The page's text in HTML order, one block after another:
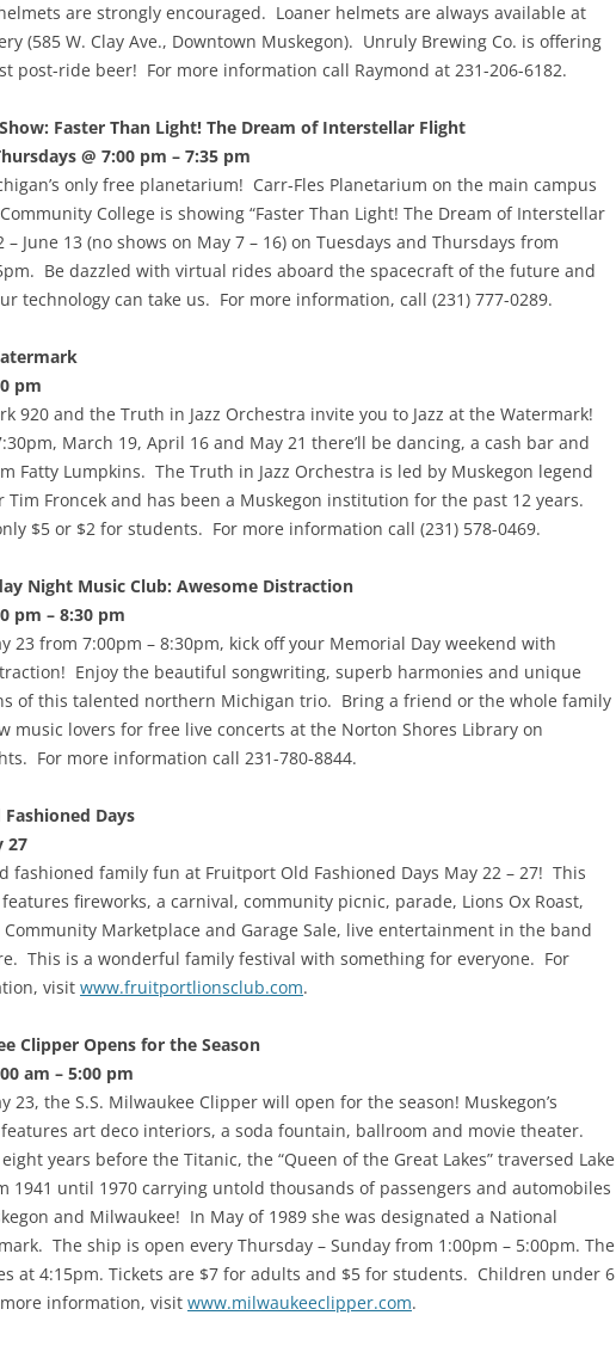
are strongly encouraged. Loaner helmets are always available at
(585 W. Clay Ave., Downtown Muskegon). Unruly Brewing Co. is offering
post-ride beer! For more information call Raymond at 231-206-6182.
Faster Than Light! The Dream of Interstellar Flight
@ 7:00 pm – 7:35 pm
only free planetarium! Carr-Fles Planetarium on the main campus
College is showing “Faster Than Light! The Dream of Interstellar
– June 13 (no shows on May 7 – 16) on Tuesdays and Thursdays from
Be dazzled with virtual rides aboard the spacecraft of the future and
technology can take us. For more information, call (231) 777-0289.
pm
920 and the Truth in Jazz Orchestra invite you to Jazz at the Watermark!
March 19, April 16 and May 21 there’ll be dancing, a cash bar and
Fatty Lumpkins. The Truth in Jazz Orchestra is led by Muskegon legend
Froncek and has been a Muskegon institution for the past 12 years.
$5 or $2 for students. For more information call (231) 578-0469.
Night Music Club: Awesome Distraction
pm – 8:30 pm
23 from 7:00pm – 8:30pm, kick off your Memorial Day weekend with
Enjoy the beautiful songwriting, superb harmonies and unique
of this talented northern Michigan trio. Bring a friend or the whole family
music lovers for free live concerts at the Norton Shores Library on
For more information call 231-780-8844.
Days
27
fashioned family fun at Fruitport Old Fashioned Days May 22 – 27! This
fireworks, a carnival, community picnic, parade, Lions Ox Roast,
Community Marketplace and Garage Sale, live entertainment in the band
This is a wonderful family festival with something for everyone. For
visit www.fruitportlionsclub.com.
Clipper Opens for the Season
am – 5:00 pm
23, the S.S. Milwaukee Clipper will open for the season! Muskegon’s
art deco interiors, a soda fountain, ballroom and movie theater.
years before the Titanic, the “Queen of the Great Lakes” traversed Lake
1941 until 1970 carrying untold thousands of passengers and automobiles
and Milwaukee! In May of 1989 she was designated a National
The ship is open every Thursday – Sunday from 1:00pm – 5:00pm. The
at 4:15pm. Tickets are $7 for adults and $5 for students. Children under 6
information, visit www.milwaukeeclipper.com.